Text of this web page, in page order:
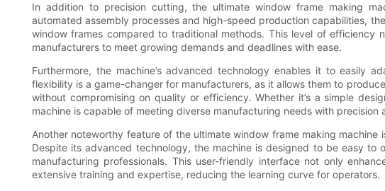
In addition to precision cutting, the ultimate window frame making
automated assembly processes and high-speed production capabilities,
window frames compared to traditional methods. This level of efficiency
manufacturers to meet growing demands and deadlines with ease.
Furthermore, the machine’s advanced technology enables it to easily
flexibility is a game-changer for manufacturers, as it allows them to
without compromising on quality or efficiency. Whether it’s a simple
machine is capable of meeting diverse manufacturing needs with precision
Another noteworthy feature of the ultimate window frame making
Despite its advanced technology, the machine is designed to be easy
manufacturing professionals. This user-friendly interface not only
extensive training and expertise, reducing the learning curve for operators.